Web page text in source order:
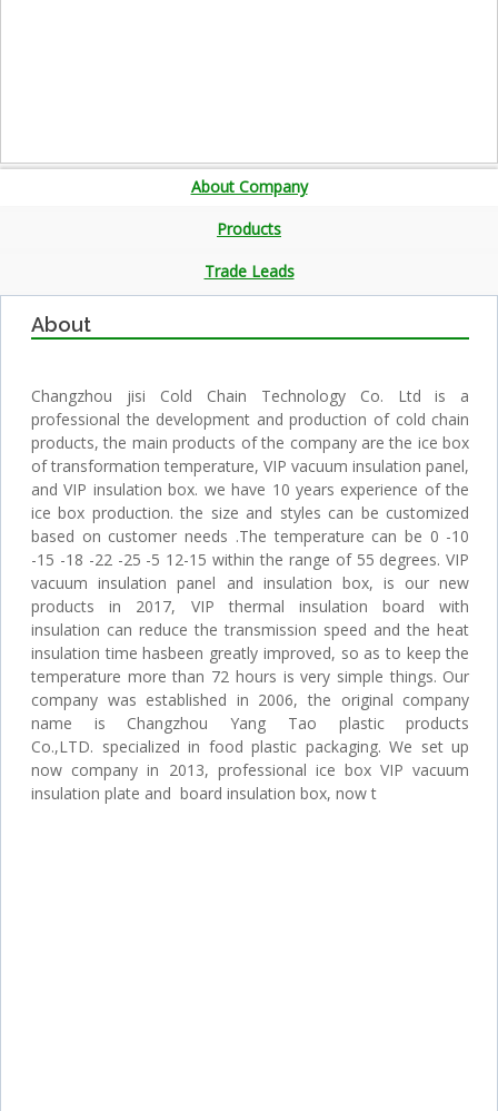
About Company
Products
Trade Leads
About
Changzhou jisi Cold Chain Technology Co. Ltd is a
professional the development and production of cold chain
products, the main products of the company are the ice box
of transformation temperature, VIP vacuum insulation panel,
and VIP insulation box. we have 10 years experience of the
ice box production. the size and styles can be customized
based on customer needs .The temperature can be 0 -10
-15 -18 -22 -25 -5 12-15 within the range of 55 degrees. VIP
vacuum insulation panel and insulation box, is our new
products in 2017, VIP thermal insulation board with
insulation can reduce the transmission speed and the heat
insulation time hasbeen greatly improved, so as to keep the
temperature more than 72 hours is very simple things. Our
company was established in 2006, the original company
name is Changzhou Yang Tao plastic products
Co.,LTD. specialized in food plastic packaging. We set up
now company in 2013, professional ice box VIP vacuum
insulation plate and board insulation box, now t